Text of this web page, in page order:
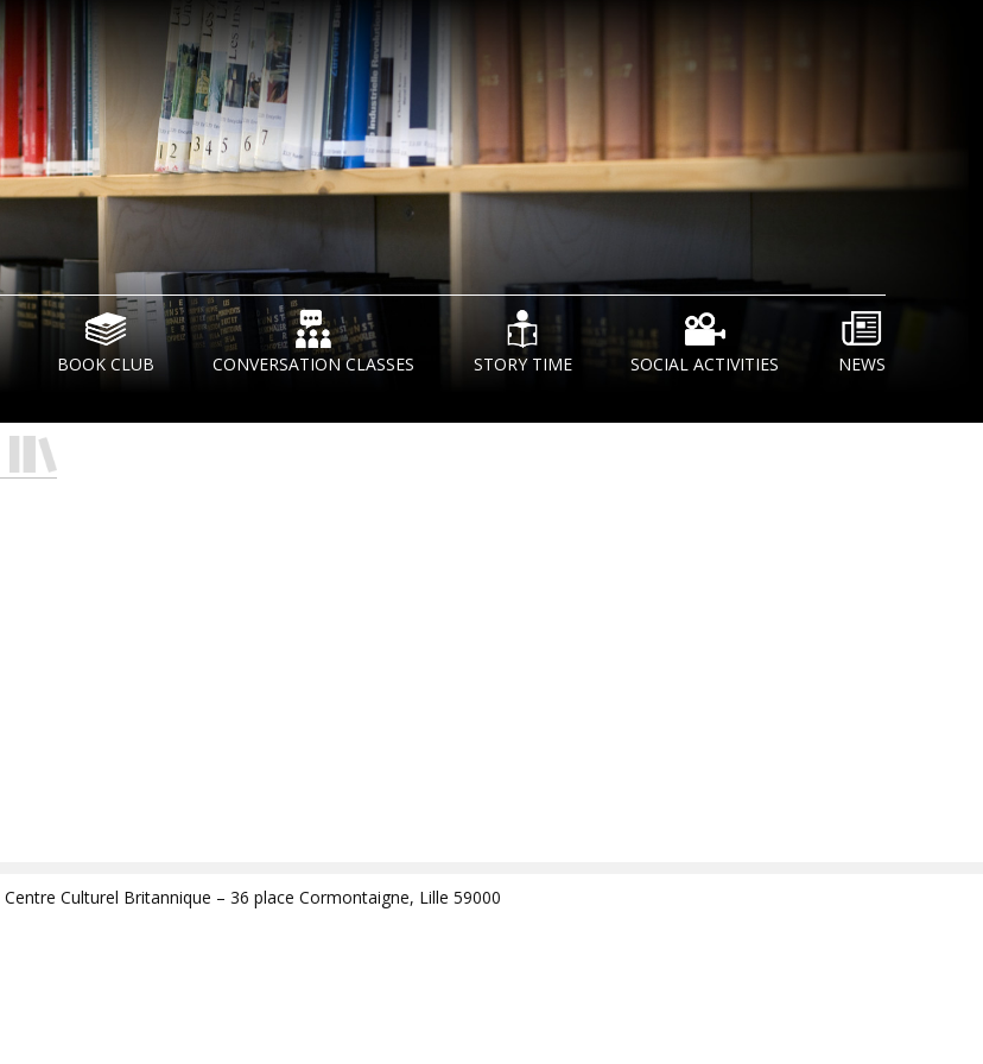
BOOK CLUB CONVERSATION CLASSES STORY TIME SOCIAL ACTIVITIES NEWS
Centre Culturel Britannique – 36 place Cormontaigne, Lille 59000